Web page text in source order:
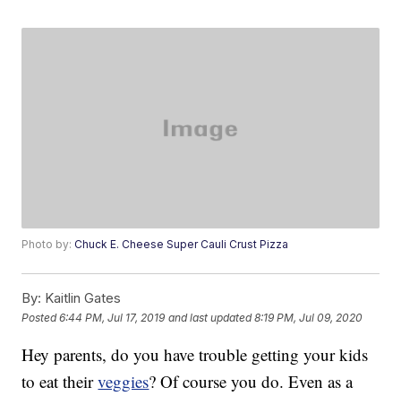
Photo by:Chuck E. Cheese Super Cauli Crust Pizza
By: Kaitlin Gates
Posted6:44 PM, Jul 17, 2019 and last updated 8:19 PM, Jul 09, 2020
Hey parents, do you have trouble getting your kids
to eat theirveggies? Of course you do. Even as a